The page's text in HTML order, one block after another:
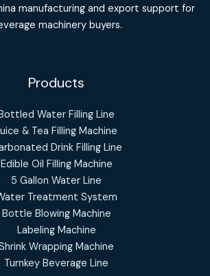
manufacturing and export support for
machinery buyers.
Products
Water Filling Line
& Tea Filling Machine
Drink Filling Line
Edible Oil Filling Machine
5 Gallon Water Line
Treatment System
Bottle Blowing Machine
Labeling Machine
Wrapping Machine
Turnkey Beverage Line